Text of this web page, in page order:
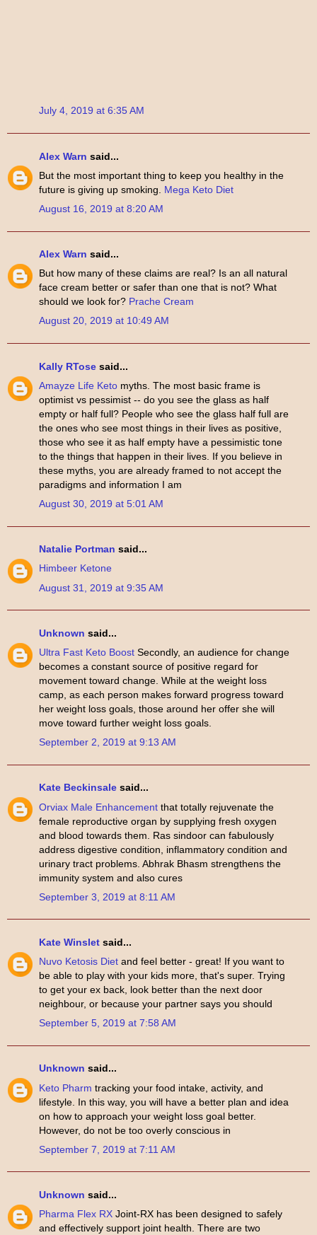
July 4, 2019 at 6:35 AM
Alex Warn said...
But the most important thing to keep you healthy in the
future is giving up smoking. Mega Keto Diet
August 16, 2019 at 8:20 AM
Alex Warn said...
But how many of these claims are real? Is an all natural
face cream better or safer than one that is not? What
should we look for? Prache Cream
August 20, 2019 at 10:49 AM
Kally RTose said...
Amayze Life Keto myths. The most basic frame is
optimist vs pessimist -- do you see the glass as half
empty or half full? People who see the glass half full are
the ones who see most things in their lives as positive,
those who see it as half empty have a pessimistic tone
to the things that happen in their lives. If you believe in
these myths, you are already framed to not accept the
paradigms and information I am
August 30, 2019 at 5:01 AM
Natalie Portman said...
Himbeer Ketone
August 31, 2019 at 9:35 AM
Unknown said...
Ultra Fast Keto Boost Secondly, an audience for change
becomes a constant source of positive regard for
movement toward change. While at the weight loss
camp, as each person makes forward progress toward
her weight loss goals, those around her offer she will
move toward further weight loss goals.
September 2, 2019 at 9:13 AM
Kate Beckinsale said...
Orviax Male Enhancement that totally rejuvenate the
female reproductive organ by supplying fresh oxygen
and blood towards them. Ras sindoor can fabulously
address digestive condition, inflammatory condition and
urinary tract problems. Abhrak Bhasm strengthens the
immunity system and also cures
September 3, 2019 at 8:11 AM
Kate Winslet said...
Nuvo Ketosis Diet and feel better - great! If you want to
be able to play with your kids more, that's super. Trying
to get your ex back, look better than the next door
neighbour, or because your partner says you should
September 5, 2019 at 7:58 AM
Unknown said...
Keto Pharm tracking your food intake, activity, and
lifestyle. In this way, you will have a better plan and idea
on how to approach your weight loss goal better.
However, do not be too overly conscious in
September 7, 2019 at 7:11 AM
Unknown said...
Pharma Flex RX Joint-RX has been designed to safely
and effectively support joint health. There are two